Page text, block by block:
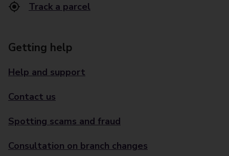
Track a parcel
Getting help
Help and support
Contact us
Spotting scams and fraud
Consultation on branch changes